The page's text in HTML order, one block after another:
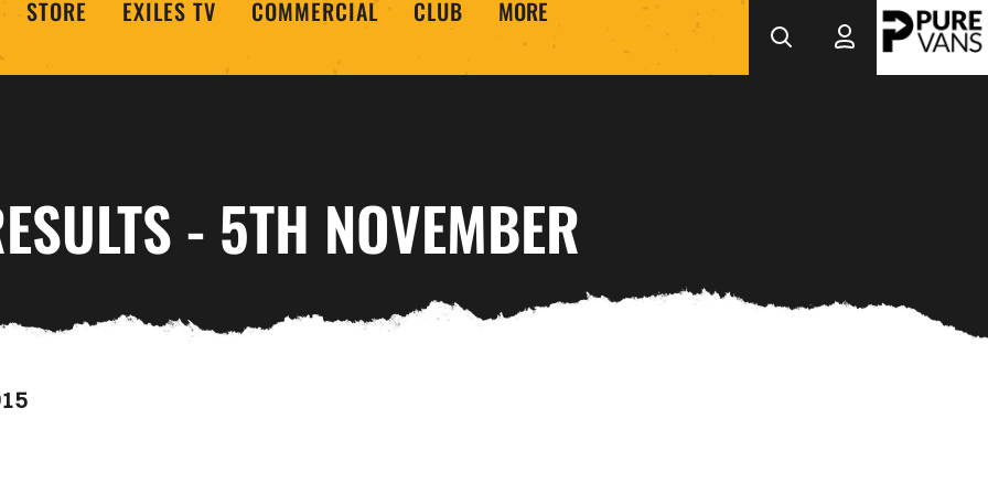
STORE EXILES TV COMMERCIAL CLUB MORE
- 5TH NOVEMBER